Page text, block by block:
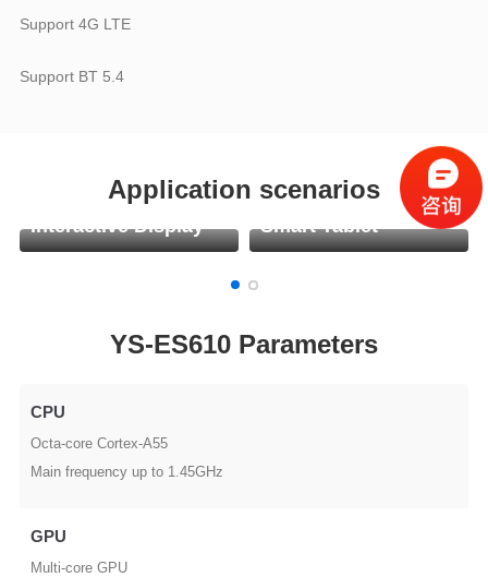
Support 4G LTE
Support BT 5.4
Application scenarios
Interactive Display Smart Tablet
YS-ES610 Parameters
CPU
Octa-core Cortex-A55
Main frequency up to 1.45GHz
GPU
Multi-core GPU